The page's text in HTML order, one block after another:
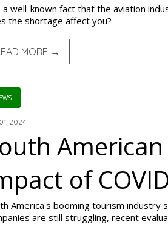
a well-known fact that the aviation
the shortage affect you?
MORE →
2024
of
America's booming tourism industry
are still struggling, recent